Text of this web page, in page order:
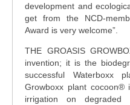
development and
get from the NCD-
Award is very welcome”.
THE GROASIS
invention; it is the
successful Waterboxx
Growboxx plant
irrigation on